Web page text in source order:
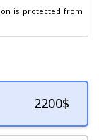
2200$